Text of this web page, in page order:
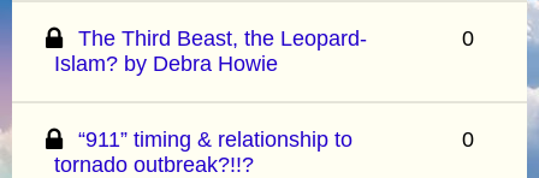
The Third Beast, the Leopard-
Islam? by Debra Howie
0
“911” timing & relationship to
tornado outbreak?!!?
0